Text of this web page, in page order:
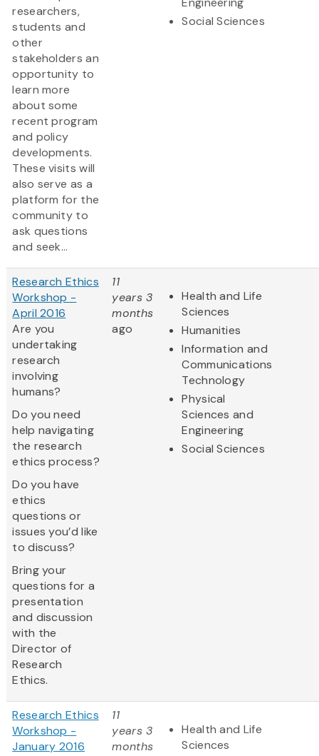
researchers,
students and
other
stakeholders an
opportunity to
learn more
about some
recent program
and policy
developments.
These visits will
also serve as a
platform for the
community to
ask questions
and seek...
Social Sciences
Research Ethics
Workshop -
April 2016
Are you
undertaking
research
involving
humans?
Do you need
help navigating
the research
ethics process?
Do you have
ethics
questions or
issues you’d like
to discuss?
Bring your
questions for a
presentation
and discussion
with the
Director of
Research
Ethics.
11
years 3
months
ago
Health and Life
Sciences
Humanities
Information and
Communications
Technology
Physical
Sciences and
Engineering
Social Sciences
Research Ethics
Workshop -
January 2016
11
years 3
months
Health and Life
Sciences